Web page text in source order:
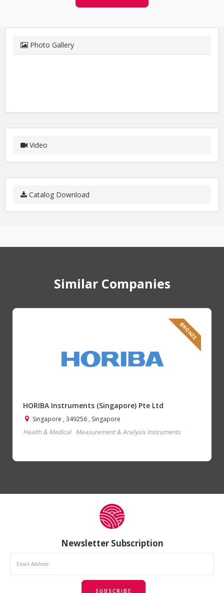
Photo Gallery
Video
Catalog Download
Similar Companies
BRONZE
HORIBA Instruments (Singapore) Pte Ltd
Singapore , 349256 , Singapore
Health & Medical Measurement & Analysis Instruments
Newsletter Subscription
SUBSCRIBE